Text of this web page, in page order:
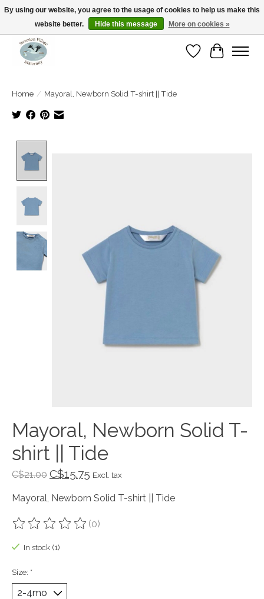
Open Tue-Sat 10-5pm Sunday 12-4pm
WishlistCart
Home / Mayoral, Newborn Solid T-shirt || Tide
Mayoral, Newborn Solid T-
shirt || Tide
C$21.00 C$15.75 Excl. tax
Mayoral, Newborn Solid T-shirt || Tide
The rating of this product is
(0)
In stock (1)
Size: *
By using our website, you agree to the usage of cookies to help us make this
website better.
Hide this message More on cookies »